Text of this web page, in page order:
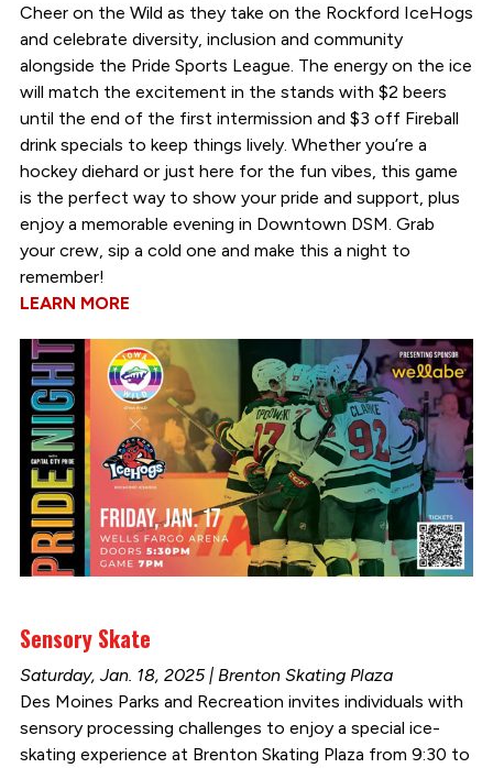
Cheer on the Wild as they take on the Rockford IceHogs
and celebrate diversity, inclusion and community
alongside the Pride Sports League. The energy on the ice
will match the excitement in the stands with $2 beers
until the end of the first intermission and $3 off Fireball
drink specials to keep things lively. Whether you’re a
hockey diehard or just here for the fun vibes, this game
is the perfect way to show your pride and support, plus
enjoy a memorable evening in Downtown DSM. Grab
your crew, sip a cold one and make this a night to
remember!
LEARN MORE
Sensory Skate
Saturday, Jan. 18, 2025 | Brenton Skating Plaza
Des Moines Parks and Recreation invites individuals with
sensory processing challenges to enjoy a special ice-
skating experience at Brenton Skating Plaza from 9:30 to